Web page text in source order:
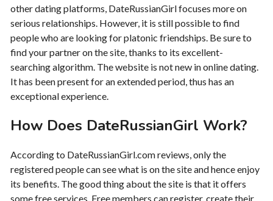
other dating platforms, DateRussianGirl focuses more on
serious relationships. However, it is still possible to find
people who are looking for platonic friendships. Be sure to
find your partner on the site, thanks to its excellent-
searching algorithm. The website is not new in online dating.
It has been present for an extended period, thus has an
exceptional experience.
How Does DateRussianGirl Work?
According to DateRussianGirl.com reviews, only the
registered people can see what is on the site and hence enjoy
its benefits. The good thing about the site is that it offers
some free services. Free members can register, create their